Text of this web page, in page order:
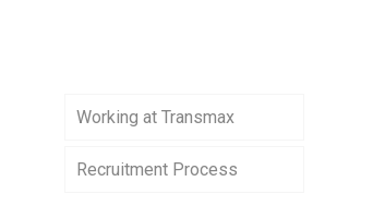
Working at Transmax
Recruitment Process